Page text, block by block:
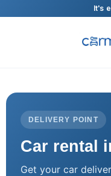
It's
DELIVERY POINT
Car rental
Get your car